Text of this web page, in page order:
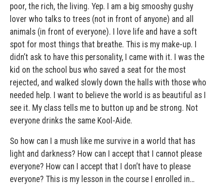
poor, the rich, the living. Yep. I am a big smooshy gushy
lover who talks to trees (not in front of anyone) and all
animals (in front of everyone). I love life and have a soft
spot for most things that breathe. This is my make-up. I
didn’t ask to have this personality, I came with it. I was the
kid on the school bus who saved a seat for the most
rejected, and walked slowly down the halls with those who
needed help. I want to believe the world is as beautiful as I
see it. My class tells me to button up and be strong. Not
everyone drinks the same Kool-Aide.
So how can I a mush like me survive in a world that has
light and darkness? How can I accept that I cannot please
everyone? How can I accept that I don’t have to please
everyone? This is my lesson in the course I enrolled in…